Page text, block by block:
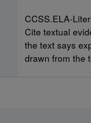
CCSS.ELA-
Cite textual
the text says
drawn from the